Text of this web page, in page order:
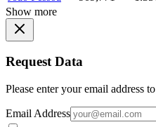
Show more
Request Data
Please enter your email address
Email Address